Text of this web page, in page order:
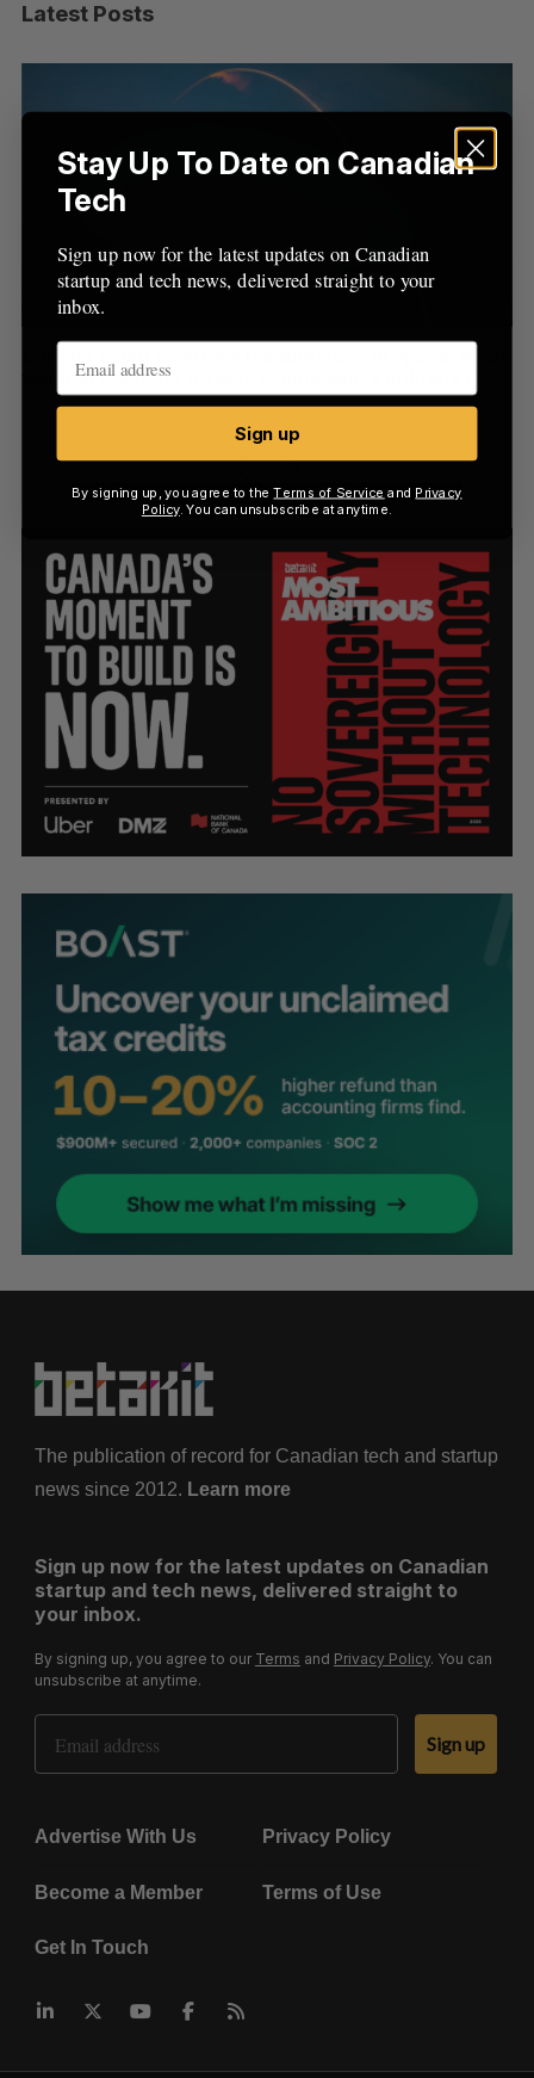
Latest Posts
will that mean for its burgeoning space industry?
Madison McLauchlan August 7, 2026
The publication of record for Canadian tech and startup
news since 2012. Learn more
Sign up now for the latest updates on Canadian
startup and tech news, delivered straight to
your inbox.
By signing up, you agree to our Terms and Privacy Policy. You can
unsubscribe at anytime.
Email Address
Sign up
Advertise With Us Privacy Policy
Become a Member Terms of Use
Get In Touch
S
h
f
o
:
A
H
S
Stay Up To Date on Canadian
Tech
Sign up now for the latest updates on Canadian
startup and tech news, delivered straight to your
inbox.
Sign up
By signing up, you agree to theTerms of Service and Privacy
Policy. You can unsubscribe at anytime.